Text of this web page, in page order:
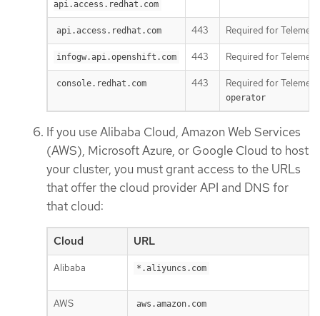
api.access.redhat.com
api.access.redhat.com 443 Required for
infogw.api.openshift.com 443 Required for
console.redhat.com 443 Required for
operator
If you use Alibaba Cloud, Amazon Web Services
(AWS), Microsoft Azure, or Google Cloud to host
your cluster, you must grant access to the URLs
that offer the cloud provider API and DNS for
that cloud:
Cloud URL
Alibaba *.aliyuncs.com
AWS aws.amazon.com